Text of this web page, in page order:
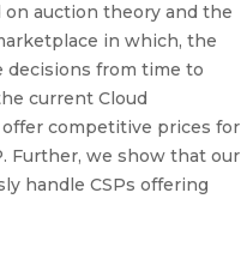
auction theory and the
in which, the
decisions from time to
current Cloud
competitive prices for
Further, we show that our
handle CSPs offering